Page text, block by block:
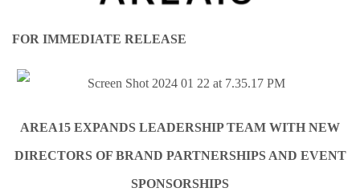
FOR IMMEDIATE RELEASE
AREA15 EXPANDS LEADERSHIP TEAM WITH NEW
DIRECTORS OF BRAND PARTNERSHIPS AND EVENT
SPONSORSHIPS